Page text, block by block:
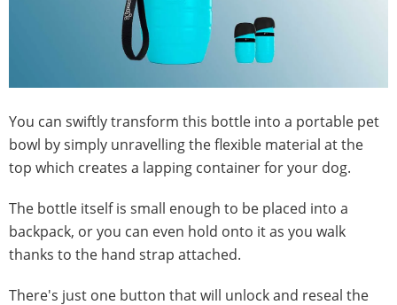
You can swiftly transform this bottle into a portable pet
bowl by simply unravelling the flexible material at the
top which creates a lapping container for your dog.
The bottle itself is small enough to be placed into a
backpack, or you can even hold onto it as you walk
thanks to the hand strap attached.
There's just one button that will unlock and reseal the